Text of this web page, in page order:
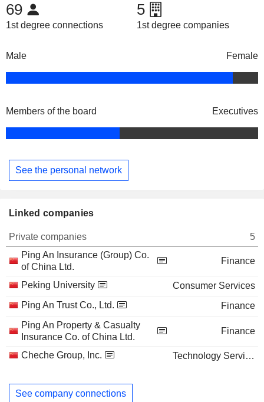
69
1st degree connections
5
1st degree companies
Male Female
Members of the board Executives
See the personal network
Linked companies
Private companies
5
Ping An Insurance (Group) Co.
of China Ltd.
Finance
Peking University
Consumer Services
Ping An Trust Co., Ltd.
Finance
Ping An Property & Casualty
Insurance Co. of China Ltd.
Finance
Cheche Group, Inc. Technology Services
See company connections